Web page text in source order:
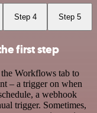
Step 4 Step 5
first step
Workflows tab to
– a trigger on when
a webhook
trigger. Sometimes,